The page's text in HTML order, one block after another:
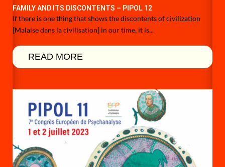
FAMILY AND ITS DISCONTENTS – PIPOL 12
If there is one thing that shows the discontents of civilization
[Malaise dans la civilisation] in our time, it is...
READ MORE